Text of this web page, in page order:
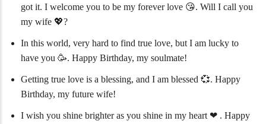
got it. I welcome you to be my forever love 😘. Will I call you
my wife 💖?
In this world, very hard to find true love, but I am lucky to
have you 🥳. Happy Birthday, my soulmate!
Getting true love is a blessing, and I am blessed 💞. Happy
Birthday, my future wife!
I wish you shine brighter as you shine in my heart ❤ ️. Happy